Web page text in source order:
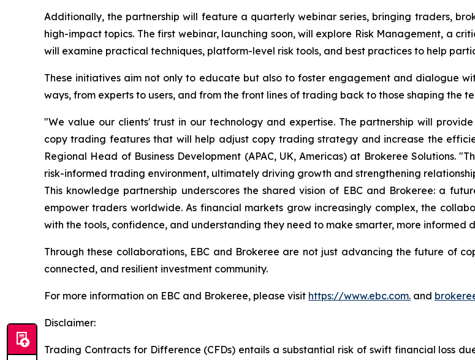
Additionally, the partnership will feature a quarterly webinar series, bringing traders,
high-impact topics. The first webinar, launching soon, will explore Risk Management, a
will examine practical techniques, platform-level risk tools, and best practices to help
These initiatives aim not only to educate but also to foster engagement and dialogue
ways, from experts to users, and from the front lines of trading back to those shaping the
"We value our clients' trust in our technology and expertise. The partnership will
copy trading features that will help adjust copy trading strategy and increase the
Regional Head of Business Development (APAC, UK, Americas) at Brokeree Solutions.
risk-informed trading environment, ultimately driving growth and strengthening
This knowledge partnership underscores the shared vision of EBC and Brokeree: a
empower traders worldwide. As financial markets grow increasingly complex, the
with the tools, confidence, and understanding they need to make smarter, more informed
Through these collaborations, EBC and Brokeree are not just advancing the future of
connected, and resilient investment community.
For more information on EBC and Brokeree, please visit https://www.ebc.com. and
Disclaimer:
Trading Contracts for Difference (CFDs) entails a substantial risk of swift financial loss